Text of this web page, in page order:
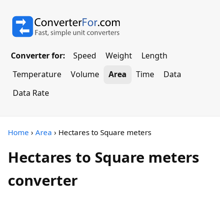
Converter for: Speed Weight
Length
Temperature
Volume Area Time
Data
Data Rate
Home › Area › Hectares to Square meters
Hectares to Square meters
converter